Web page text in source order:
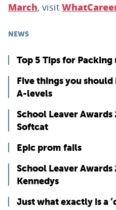
March, visit
NEWS
Top 5 Tips for
Five things you
A-levels
School Leaver
Softcat
Epic prom fails
School Leaver
Kennedys
Just what exactly is a